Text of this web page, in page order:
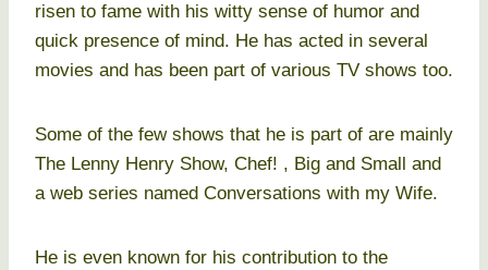
risen to fame with his witty sense of humor and
quick presence of mind. He has acted in several
movies and has been part of various TV shows too.
Some of the few shows that he is part of are mainly
The Lenny Henry Show, Chef! , Big and Small and
a web series named Conversations with my Wife.
He is even known for his contribution to the